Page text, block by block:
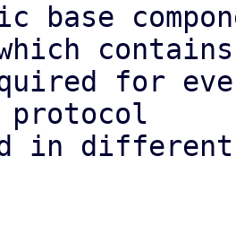
base
for
in different